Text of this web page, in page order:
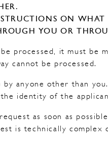
ON
YOU OR
processed, it must be
cannot be processed.
by anyone other than
identity of the
as soon as
is technically